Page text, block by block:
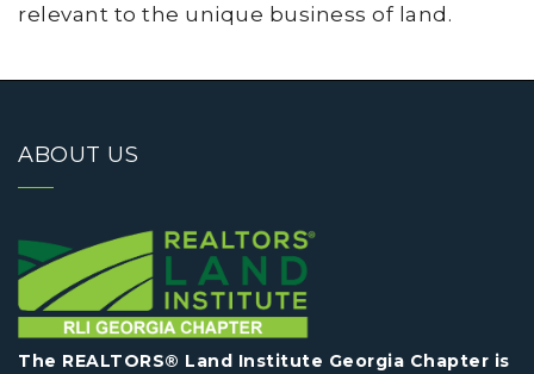
relevant to the unique business of land.
ABOUT US
The REALTORS® Land Institute Georgia Chapter is